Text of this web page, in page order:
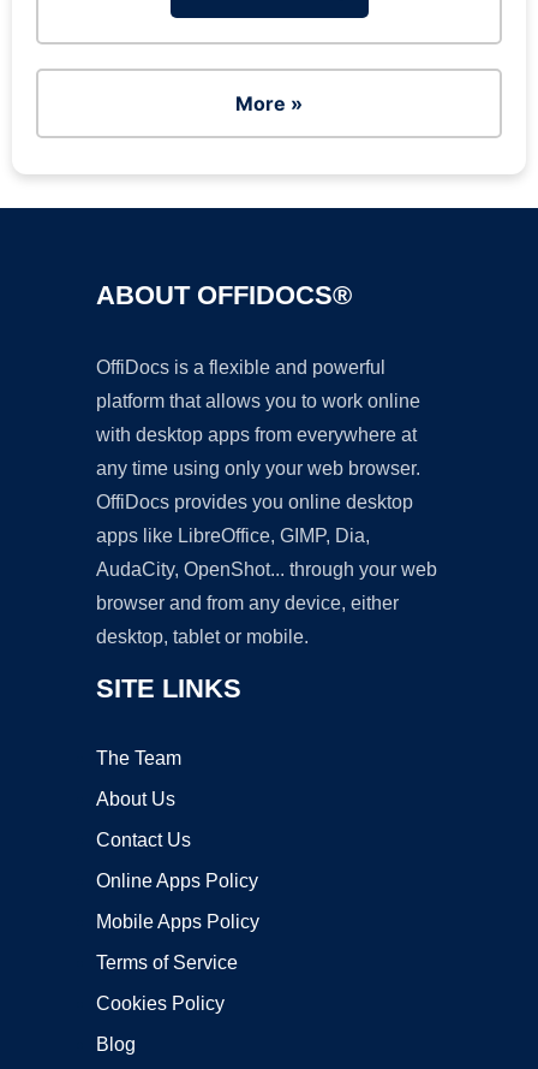
More »
ABOUT OFFIDOCS®
OffiDocs is a flexible and powerful
platform that allows you to work online
with desktop apps from everywhere at
any time using only your web browser.
OffiDocs provides you online desktop
apps like LibreOffice, GIMP, Dia,
AudaCity, OpenShot... through your web
browser and from any device, either
desktop, tablet or mobile.
SITE LINKS
The Team
About Us
Contact Us
Online Apps Policy
Mobile Apps Policy
Terms of Service
Cookies Policy
Blog